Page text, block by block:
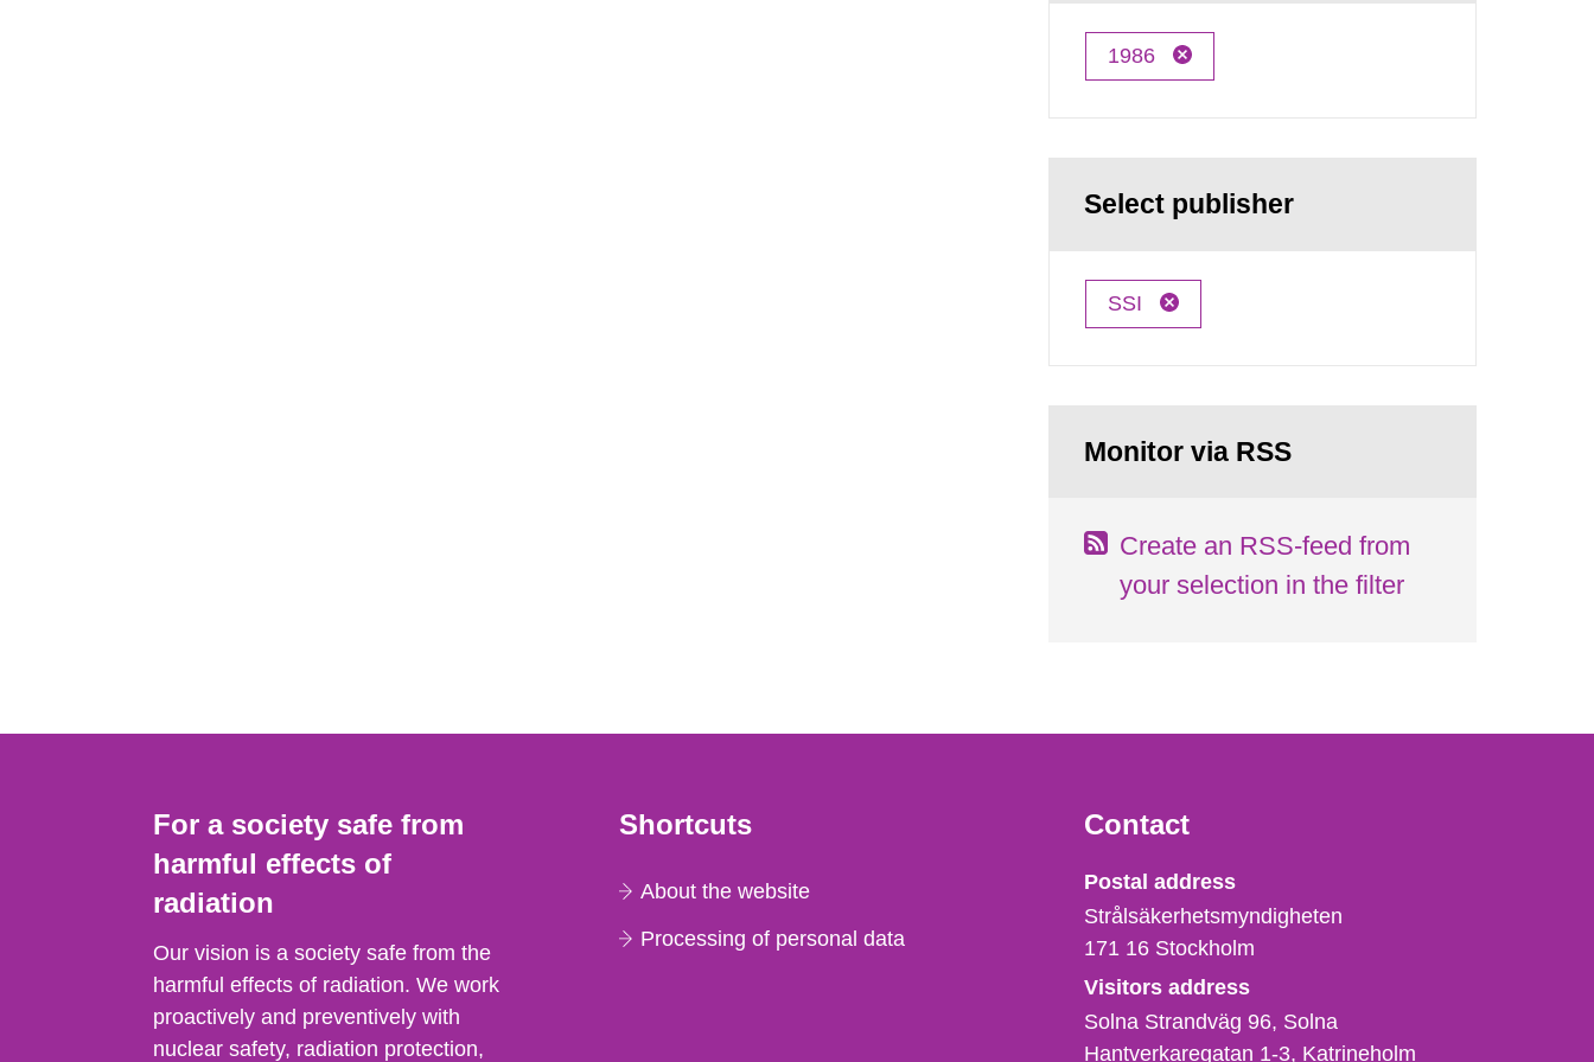
1986
Select publisher
SSI
Monitor via RSS
Create an RSS-feed from
your selection in the filter
For a society safe from
harmful effects of
radiation
Our vision is a society safe from the
harmful effects of radiation. We work
proactively and preventively with
nuclear safety, radiation protection,
Shortcuts
About the website
Processing of personal data
Contact
Strålsäkerhetsmyndigheten
Postal address
Strålsäkerhetsmyndigheten
171 16 Stockholm
Visitors address
Solna Strandväg 96, Solna
Hantverkaregatan 1-3 Katrineholm